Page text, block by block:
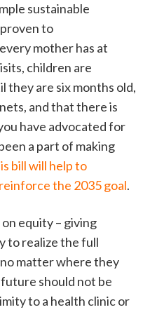
sustainable
to
mother has at
children are
they are six months old,
and that there is
have advocated for
a part of making
bill will help to
the 2035 goal.
equity – giving
to realize the full
matter where they
future should not be
to a health clinic or